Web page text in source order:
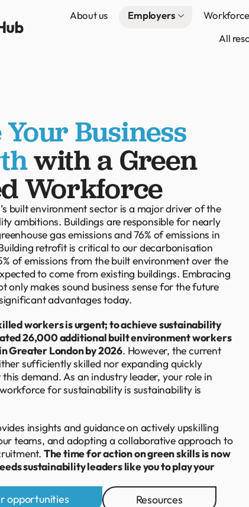
About us Employers Workforce
All
Business
with a Green
Workforce
built environment sector is a major driver of the
ambitions. Buildings are responsible for nearly
gas emissions and 76% of emissions in
retrofit is critical to our decarbonisation
of emissions from the built environment over the
to come from existing buildings. Embracing
only makes sound business sense for the future
advantages today.
workers is urgent; to achieve sustainability
26,000 additional built environment workers
Greater London by 2026. However, the current
sufficiently skilled nor expanding quickly
demand. As an industry leader, your role in
for sustainability is sustainability is
insights and guidance on actively upskilling
teams, and adopting a collaborative approach to
The time for action on green skills is now
sustainability leaders like you to play your
opportunities
Resources